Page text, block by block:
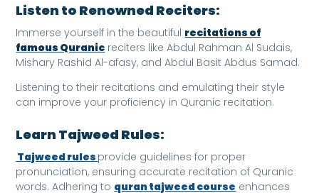
Listen to Renowned Reciters:
Immerse yourself in the beautiful recitations of
famous Quranic reciters like Abdul Rahman Al Sudais,
Mishary Rashid Al-afasy, and Abdul Basit Abdus Samad.
Listening to their recitations and emulating their style
can improve your proficiency in Quranic recitation.
Learn Tajweed Rules:
Tajweed rules provide guidelines for proper
pronunciation, ensuring accurate recitation of Quranic
words. Adhering to quran tajweed course enhances